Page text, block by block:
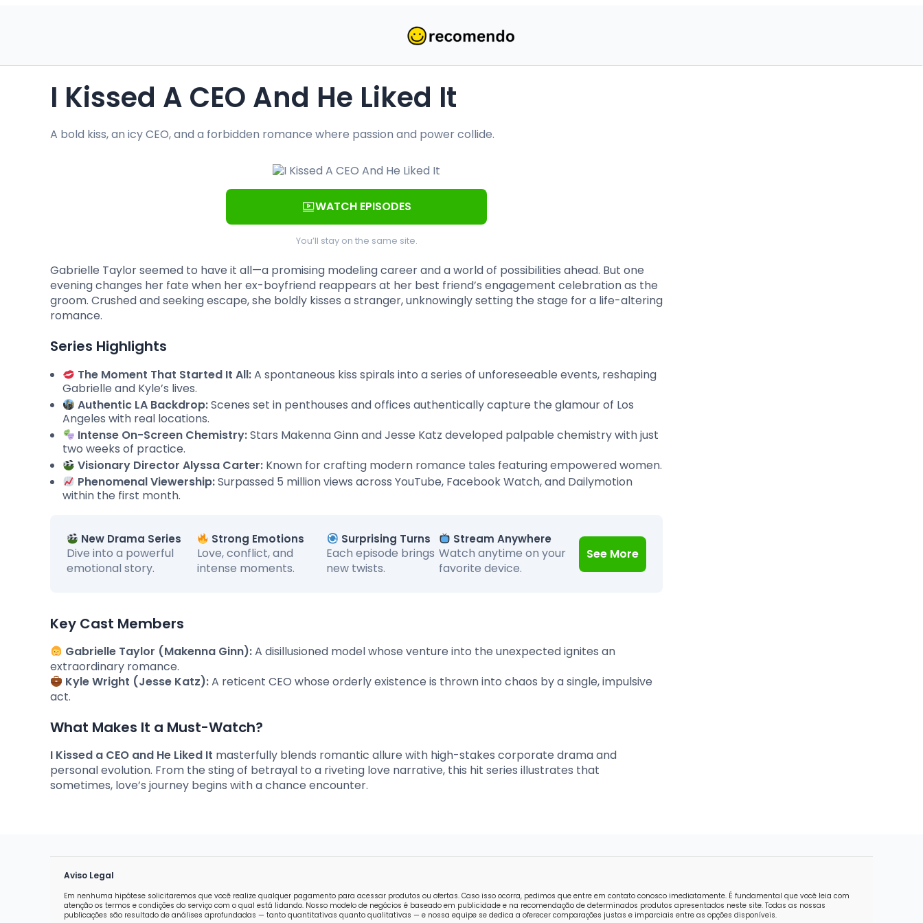
I Kissed A CEO And He Liked It
A bold kiss, an icy CEO, and a forbidden romance where passion and power collide.
WATCH EPISODES
You’ll stay on the same site.
Gabrielle Taylor seemed to have it all—a promising modeling career and a world of possibilities ahead. But one
evening changes her fate when her ex-boyfriend reappears at her best friend’s engagement celebration as the
groom. Crushed and seeking escape, she boldly kisses a stranger, unknowingly setting the stage for a life-altering
romance.
Series Highlights
The Moment That Started It All:A spontaneous kiss spirals into a series of unforeseeable events, reshaping
Gabrielle and Kyle’s lives.
Authentic LA Backdrop:Scenes set in penthouses and offices authentically capture the glamour of Los
Angeles with real locations.
Intense On-Screen Chemistry:Stars Makenna Ginn and Jesse Katz developed palpable chemistry with just
two weeks of practice.
Visionary Director Alyssa Carter: Known for crafting modern romance tales featuring empowered women.
Phenomenal Viewership:Surpassed 5 million views across YouTube, Facebook Watch, and Dailymotion
within the first month.
New Drama Series
Dive into a powerful
emotional story.
Strong Emotions
Love, conflict, and
intense moments.
Surprising Turns
Each episode brings
new twists.
Stream Anywhere
Watch anytime on your
favorite device.
See More
Key Cast Members
Gabrielle Taylor (Makenna Ginn):A disillusioned model whose venture into the unexpected ignites an
extraordinary romance.
Kyle Wright (Jesse Katz):A reticent CEO whose orderly existence is thrown into chaos by a single, impulsive
act.
What Makes It a Must-Watch?
I Kissed a CEO and He Liked It masterfully blends romantic allure with high-stakes corporate drama and
personal evolution. From the sting of betrayal to a riveting love narrative, this hit series illustrates that
sometimes, love’s journey begins with a chance encounter.
Aviso Legal
Em nenhuma hipótese solicitaremos que você realize qualquer pagamento para acessar produtos ou ofertas. Caso isso ocorra, pedimos que entre em contato conosco imediatamente. É fundamental que você leia com
atenção os termos e condições do serviço com o qual está lidando. Nosso modelo de negócios é baseado em publicidade e na recomendação de determinados produtos apresentados neste site. Todas as nossas
publicações são resultado de análises aprofundadas — tanto quantitativas quanto qualitativas — e nossa equipe se dedica a oferecer comparações justas e imparciais entre as opções disponíveis.